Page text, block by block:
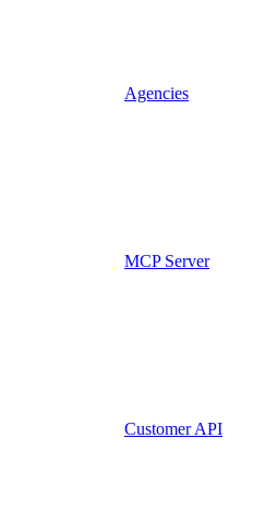
Agencies
MCP Server
Customer API